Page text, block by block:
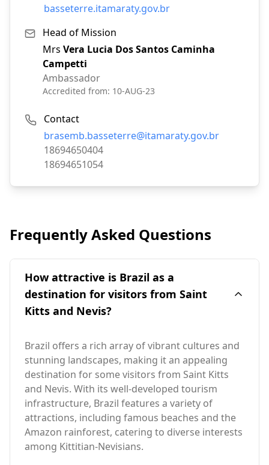
basseterre.itamaraty.gov.br
Head of Mission
Mrs Vera Lucia Dos Santos Caminha
Campetti
Ambassador
Accredited from: 10-AUG-23
Contact
Email:
brasemb.basseterre@itamaraty.gov.br
Phone:
18694650404
Fax:
18694651054
Frequently Asked Questions
How attractive is Brazil as a
destination for visitors from Saint
Kitts and Nevis?
Brazil offers a rich array of vibrant cultures and
stunning landscapes, making it an appealing
destination for some visitors from Saint Kitts
and Nevis. With its well-developed tourism
infrastructure, Brazil features a variety of
attractions, including famous beaches and the
Amazon rainforest, catering to diverse interests
among Kittitian-Nevisians.